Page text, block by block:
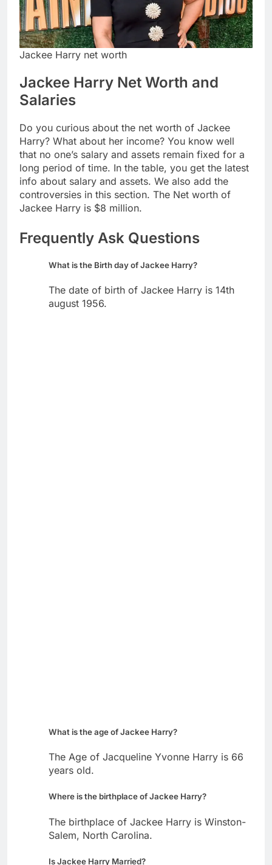
Jackee Harry net worth
Jackee Harry Net Worth and
Salaries
Do you curious about the net worth of Jackee
Harry? What about her income? You know well
that no one’s salary and assets remain fixed for a
long period of time. In the table, you get the latest
info about salary and assets. We also add the
controversies in this section. The Net worth of
Jackee Harry is $8 million.
Frequently Ask Questions
What is the Birth day of Jackee Harry?
The date of birth of Jackee Harry is 14th
august 1956.
What is the age of Jackee Harry?
The Age of Jacqueline Yvonne Harry is 66
years old.
Where is the birthplace of Jackee Harry?
The birthplace of Jackee Harry is Winston-
Salem, North Carolina.
Is Jackee Harry Married?